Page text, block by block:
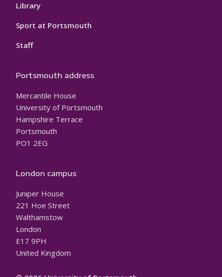
Library
Sport at Portsmouth
Staff
Portsmouth address
Mercantile House
University of Portsmouth
Hampshire Terrace
Portsmouth
PO1 2EG
London campus
Juniper House
221 Hoe Street
Walthamstow
London
E17 9PH
United Kingdom